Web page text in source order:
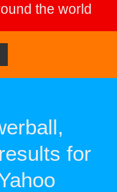
the world
for